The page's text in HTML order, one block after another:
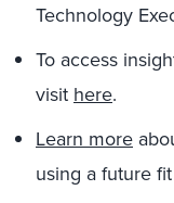
Technology
To access
visit here.
Learn more
using a future